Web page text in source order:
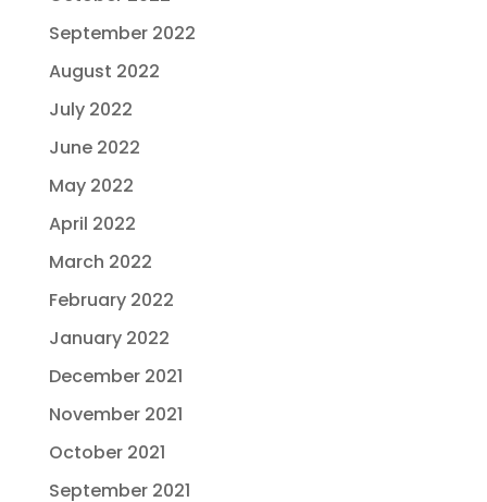
September 2022
August 2022
July 2022
June 2022
May 2022
April 2022
March 2022
February 2022
January 2022
December 2021
November 2021
October 2021
September 2021